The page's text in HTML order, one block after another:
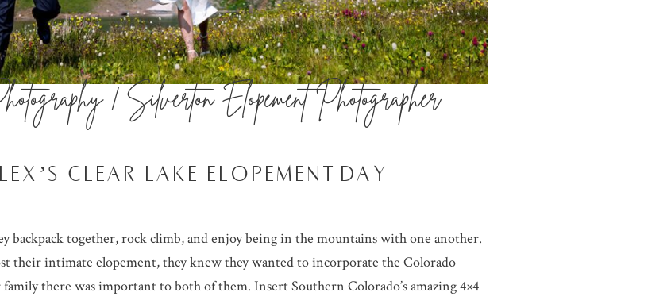
| Silverton Elopement Photographer
CLEAR LAKE ELOPEMENT DAY
backpack together, rock climb, and enjoy being in the mountains with one another.
their intimate elopement, they knew they wanted to incorporate the Colorado
there was important to both of them. Insert Southern Colorado’s amazing 4×4